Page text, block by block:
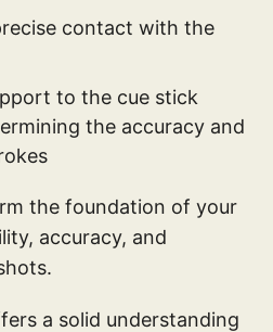
contact with the
to the cue stick
the accuracy and
the foundation of your
accuracy, and
a solid understanding